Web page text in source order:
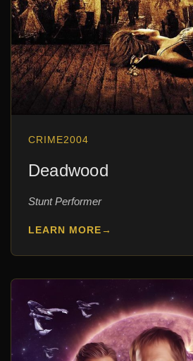
CRIME2004
Deadwood
Stunt Performer
LEARN MORE→